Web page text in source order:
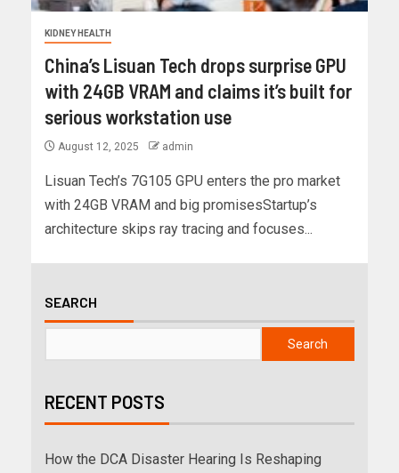
KIDNEY HEALTH
China’s Lisuan Tech drops surprise GPU
with 24GB VRAM and claims it’s built for
serious workstation use
August 12, 2025 admin
Lisuan Tech’s 7G105 GPU enters the pro market
with 24GB VRAM and big promisesStartup’s
architecture skips ray tracing and focuses...
SEARCH
Search
RECENT POSTS
How the DCA Disaster Hearing Is Reshaping